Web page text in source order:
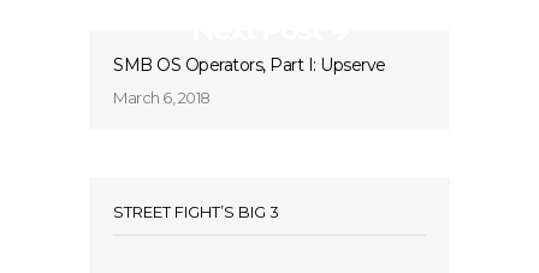
SMB OS Operators, Part I: Upserve
March 6, 2018
STREET FIGHT’S BIG 3